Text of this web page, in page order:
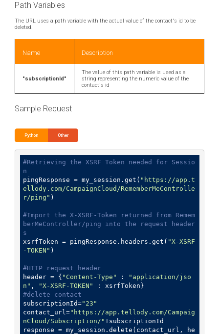
Path Variables
The URL uses a path variable with the actual value of the contact's id to be
deleted.
Name Description
"subscriptionId"
The value of this path variable is used as a
string representing the numeric value of the
contact's id
Sample Request
Python Other
#Retrieving the XSRF Token needed for Sessio
n
pingResponse = my_session.get( "https://app.t
ellody.com/CampaignCloud/RememberMeControlle
r/ping" )
#Import the X-XSRF-Token returned from Remem
berMeController/ping into the request header
s
xsrfToken = pingResponse.headers.get( "X-XSRF
-TOKEN" )
#HTTP request header
header = { "Content-Type" :
"application/jso
n" , "X-XSRF-TOKEN"
#delete contact
subscriptionId="23"
contact_url="https://app.tellody.com/Campaig
nCloud/Subscription/"+subscriptionId
response = my_session.delete(contact_url, he